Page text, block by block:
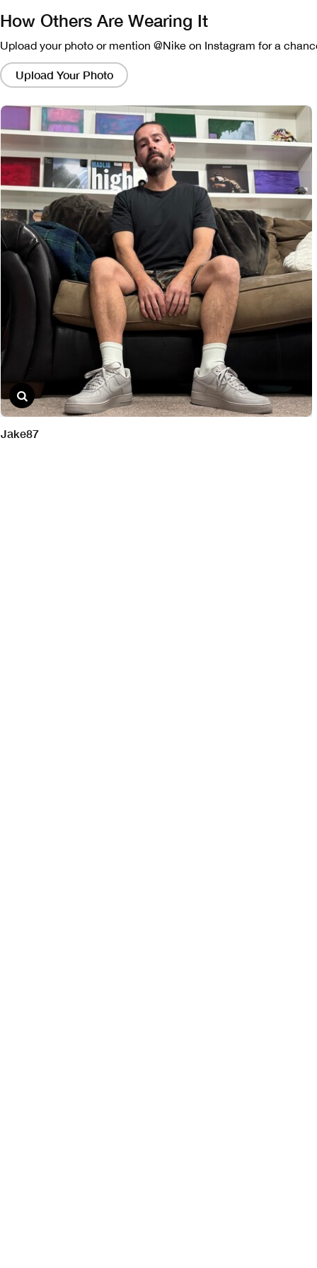
How Others Are Wearing It
Upload your photo or mention @Nike on Instagram for a
Upload Your Photo
Clicking
on
these
will
bring
a
modal
containing
a
larger
version
of
the
image.
Jake87